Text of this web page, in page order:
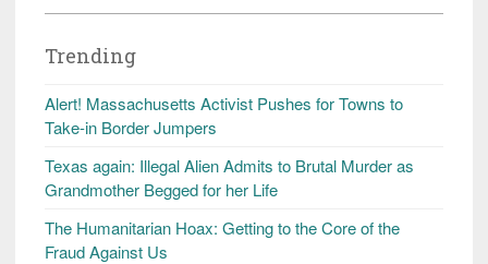
Trending
Alert! Massachusetts Activist Pushes for Towns to
Take-in Border Jumpers
Texas again: Illegal Alien Admits to Brutal Murder as
Grandmother Begged for her Life
The Humanitarian Hoax: Getting to the Core of the
Fraud Against Us